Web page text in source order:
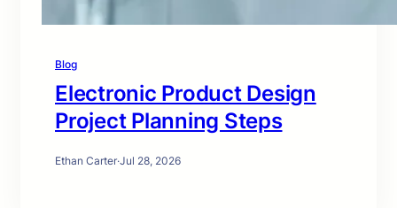
Blog
Electronic Product Design
Project Planning Steps
Ethan Carter·Jul 28, 2026